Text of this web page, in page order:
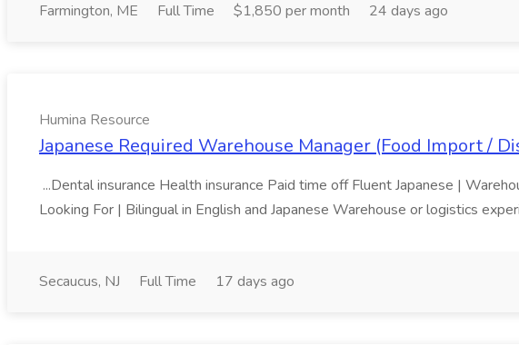
Farmington, ME Full Time $1,850 per month 24 days ago
Humina Resource
Japanese Required Warehouse Manager (Food Import /
...Dental insurance Health insurance Paid time off Fluent Japanese |
Looking For | Bilingual in English and Japanese Warehouse or logistics
Secaucus, NJ Full Time 17 days ago